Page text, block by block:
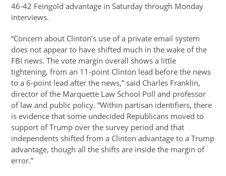
46-42 Feingold advantage in Saturday through Monday
interviews.
“Concern about Clinton’s use of a private email system
does not appear to have shifted much in the wake of the
FBI news. The vote margin overall shows a little
tightening, from an 11-point Clinton lead before the news
to a 6-point lead after the news,” said Charles Franklin,
director of the Marquette Law School Poll and professor
of law and public policy. “Within partisan identifiers, there
is evidence that some undecided Republicans moved to
support of Trump over the survey period and that
independents shifted from a Clinton advantage to a Trump
advantage, though all the shifts are inside the margin of
error.”